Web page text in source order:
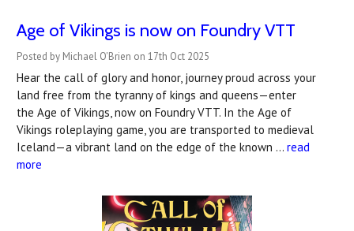
Age of Vikings is now on Foundry VTT
Posted by Michael O'Brien on 17th Oct 2025
Hear the call of glory and honor, journey proud across your
land free from the tyranny of kings and queens—enter
the Age of Vikings, now on Foundry VTT. In the Age of
Vikings roleplaying game, you are transported to medieval
Iceland—a vibrant land on the edge of the known … read
more